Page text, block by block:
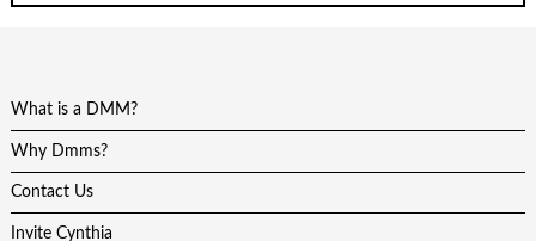
What is a DMM?
Why Dmms?
Contact Us
Invite Cynthia